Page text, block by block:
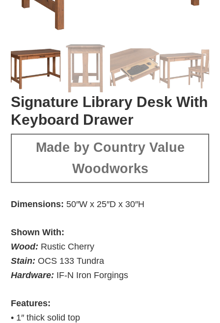
Signature Library Desk With
Keyboard Drawer
Made by Country Value
Woodworks
Dimensions: 50″W x 25″D x 30″H
Shown With:
Wood: Rustic Cherry
Stain: OCS 133 Tundra
Hardware: IF-N Iron Forgings
Features:
• 1″ thick solid top